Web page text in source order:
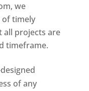
we
timely
all projects are
timeframe.
of any